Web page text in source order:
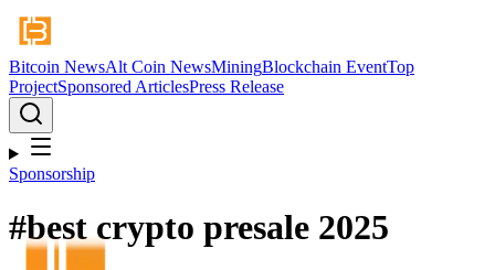
Bitcoin NewsAlt Coin NewsMiningBlockchain EventTop
ProjectSponsored ArticlesPress Release
Sponsorship
#best crypto presale 2025